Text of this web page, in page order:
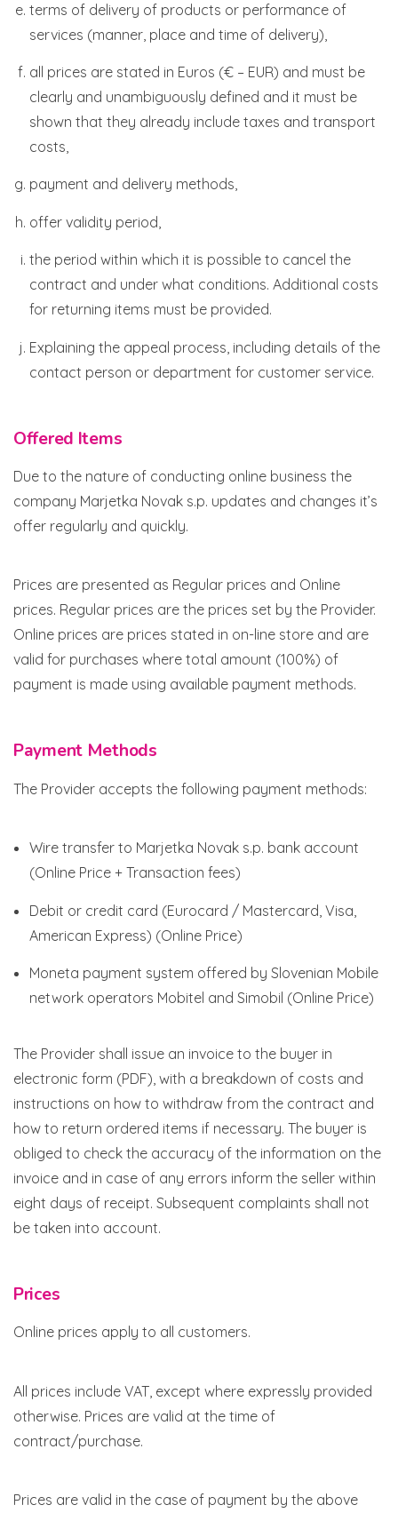
terms of delivery of products or performance of
services (manner, place and time of delivery),
all prices are stated in Euros (€ – EUR) and must be
clearly and unambiguously defined and it must be
shown that they already include taxes and transport
costs,
payment and delivery methods,
offer validity period,
the period within which it is possible to cancel the
contract and under what conditions. Additional costs
for returning items must be provided.
Explaining the appeal process, including details of the
contact person or department for customer service.
Offered Items
Due to the nature of conducting online business the
company Marjetka Novak s.p. updates and changes it’s
offer regularly and quickly.
Prices are presented as Regular prices and Online
prices. Regular prices are the prices set by the Provider.
Online prices are prices stated in on-line store and are
valid for purchases where total amount (100%) of
payment is made using available payment methods.
Payment Methods
The Provider accepts the following payment methods:
Wire transfer to Marjetka Novak s.p. bank account
(Online Price + Transaction fees)
Debit or credit card (Eurocard / Mastercard, Visa,
American Express) (Online Price)
Moneta payment system offered by Slovenian Mobile
network operators Mobitel and Simobil (Online Price)
The Provider shall issue an invoice to the buyer in
electronic form (PDF), with a breakdown of costs and
instructions on how to withdraw from the contract and
how to return ordered items if necessary. The buyer is
obliged to check the accuracy of the information on the
invoice and in case of any errors inform the seller within
eight days of receipt. Subsequent complaints shall not
be taken into account.
Prices
Online prices apply to all customers.
All prices include VAT, except where expressly provided
otherwise. Prices are valid at the time of
contract/purchase.
Prices are valid in the case of payment by the above